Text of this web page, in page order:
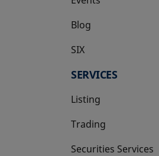
Blog
SIX
opens in a new tab
SERVICES
Listing
Trading
Securities Services